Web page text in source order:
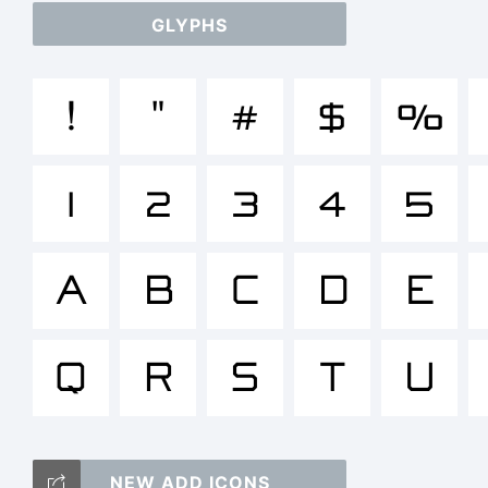
/
GLYPHS
! " # $ %
1
2 3 4 5
A
B C D E
Q
R S T U
NEW ADD ICONS